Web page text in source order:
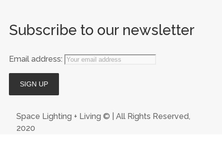
Subscribe to our newsletter
Email address:
Space Lighting + Living © | All Rights Reserved,
2020